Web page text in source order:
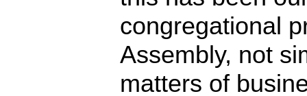
congregational
Assembly, not
matters of